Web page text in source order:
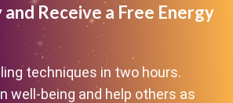
and Receive a Free Energy
techniques in two hours.
well-being and help others as